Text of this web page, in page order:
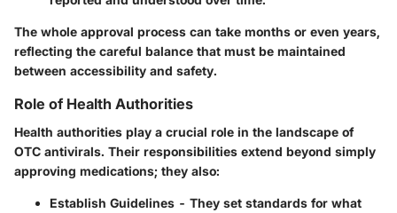
The whole approval process can take months or even years,
reflecting the careful balance that must be maintained
between accessibility and safety.
Role of Health Authorities
Health authorities play a crucial role in the landscape of
OTC antivirals. Their responsibilities extend beyond simply
approving medications; they also:
Establish Guidelines - They set standards for what